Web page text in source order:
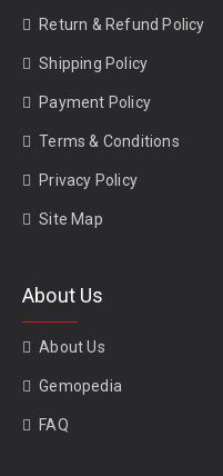
Return & Refund Policy
Shipping Policy
Payment Policy
Terms & Conditions
Privacy Policy
Site Map
About Us
About Us
Gemopedia
FAQ